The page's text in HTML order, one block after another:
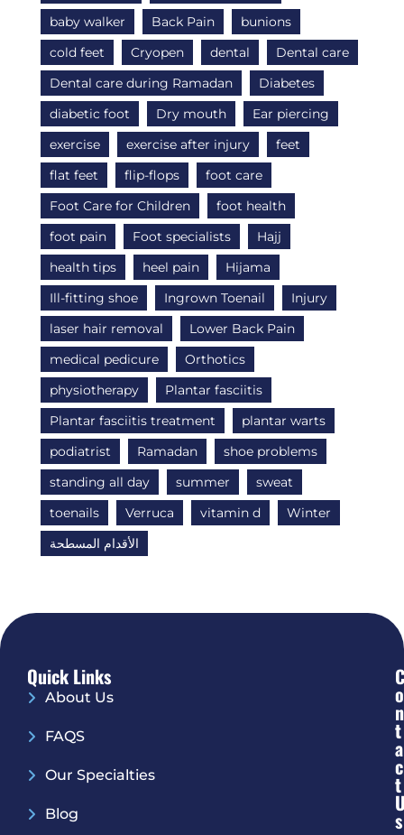
baby walker
Back Pain
bunions
cold feet
Cryopen dental
Dental care
Dental care during Ramadan
Diabetes
diabetic foot
Dry mouth
Ear piercing
exercise
exercise after injury
feet
flat feet
flip-flops
foot care
Foot Care for Children
foot health
foot pain
Foot specialists
Hajj
health tips
heel pain
Hijama
Ill-fitting shoe
Ingrown Toenail
Injury
laser hair removal
Lower Back Pain
medical pedicure
Orthotics
physiotherapy
Plantar fasciitis
Plantar fasciitis treatment
plantar warts
podiatrist
Ramadan
shoe problems
standing all day
summer
sweat
toenails
Verruca vitamin d
Winter
الأقدام المسطحة
Quick Links
About Us
FAQS
Our Specialties
Blog
C
O
N
T
A
C
T
S